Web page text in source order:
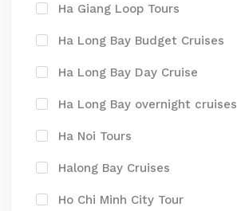
Ha Giang Loop Tours
Ha Long Bay Budget Cruises
Ha Long Bay Day Cruise
Ha Long Bay overnight cruises
Ha Noi Tours
Halong Bay Cruises
Ho Chi Minh City Tour